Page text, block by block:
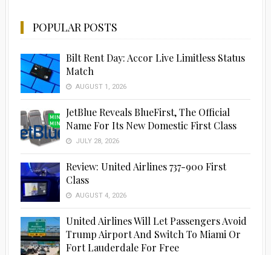
POPULAR POSTS
Bilt Rent Day: Accor Live Limitless Status
Match
AUGUST 1, 2026
JetBlue Reveals BlueFirst, The Official
Name For Its New Domestic First Class
JULY 28, 2026
Review: United Airlines 737-900 First
Class
AUGUST 4, 2026
United Airlines Will Let Passengers Avoid
Trump Airport And Switch To Miami Or
Fort Lauderdale For Free